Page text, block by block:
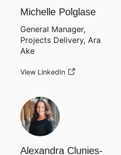
Michelle Polglase
General Manager,
Projects Delivery, Ara
Ake
View LinkedIn
Alexandra Clunies-